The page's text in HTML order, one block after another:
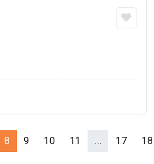
8 9 10 11 ... 17 18